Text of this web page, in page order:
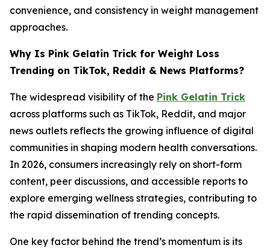
convenience, and consistency in weight management
approaches.
Why Is Pink Gelatin Trick for Weight Loss
Trending on TikTok, Reddit & News Platforms?
The widespread visibility of the Pink Gelatin Trick
across platforms such as TikTok, Reddit, and major
news outlets reflects the growing influence of digital
communities in shaping modern health conversations.
In 2026, consumers increasingly rely on short-form
content, peer discussions, and accessible reports to
explore emerging wellness strategies, contributing to
the rapid dissemination of trending concepts.
One key factor behind the trend’s momentum is its